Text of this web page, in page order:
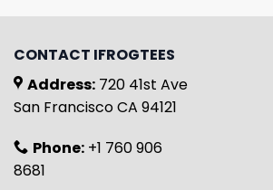
CONTACT IFROGTEES
Address: 720 41st Ave
San Francisco CA 94121
Phone: +1 760 906
8681